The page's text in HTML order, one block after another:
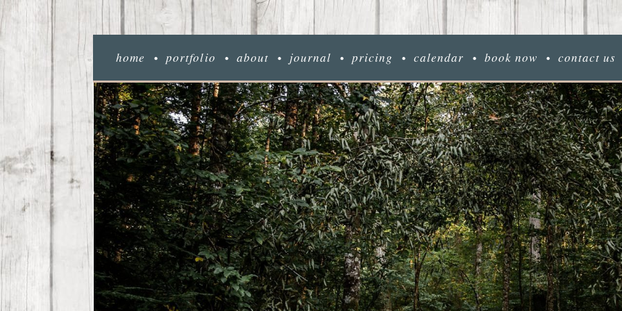
home portfolio about journal pricing calendar book now contact us